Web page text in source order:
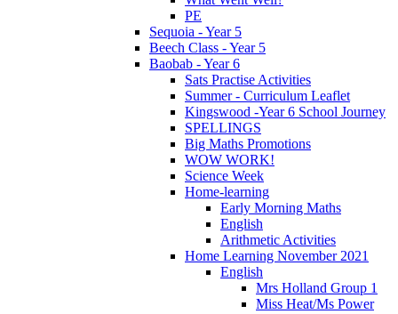
PE
Sequoia - Year 5
Beech Class - Year 5
Baobab - Year 6
Sats Practise Activities
Summer - Curriculum Leaflet
Kingswood -Year 6 School Journey
SPELLINGS
Big Maths Promotions
WOW WORK!
Science Week
Home-learning
Early Morning Maths
English
Arithmetic Activities
Home Learning November 2021
English
Mrs Holland Group 1
Miss Heat/Ms Power